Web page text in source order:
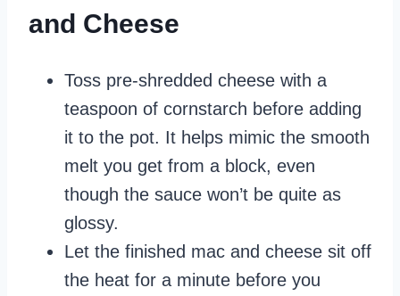
and Cheese
Toss pre-shredded cheese with a
teaspoon of cornstarch before adding
it to the pot. It helps mimic the smooth
melt you get from a block, even
though the sauce won’t be quite as
glossy.
Let the finished mac and cheese sit off
the heat for a minute before you